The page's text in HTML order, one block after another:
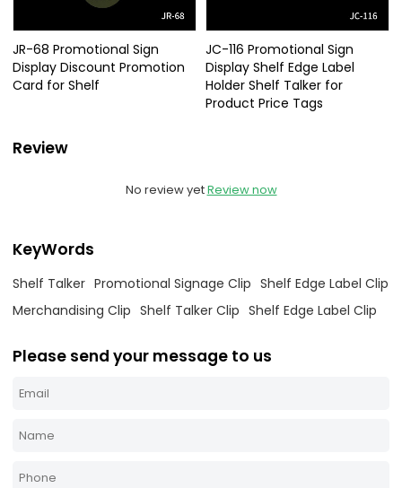
JR-68 Promotional Sign
Display Discount Promotion
Card for Shelf
JC-116 Promotional Sign
Display Shelf Edge Label
Holder Shelf Talker for
Product Price Tags
Review
No review yetReview now
KeyWords
Shelf Talker Promotional Signage Clip Shelf Edge Label Clip
Merchandising Clip Shelf Talker Clip Shelf Edge Label Clip
Please send your message to us